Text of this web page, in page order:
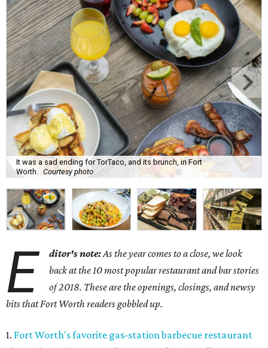
It was a sad ending for TorTaco, and its brunch, in Fort
Worth.
Courtesy photo
E ditor's note:As the year comes to a close, we look
back at the 10 most popular restaurant and bar stories
of 2018. These are the openings, closings, and newsy
bits that Fort Worth readers gobbled up.
1. Fort Worth's favorite gas-station barbecue restaurant